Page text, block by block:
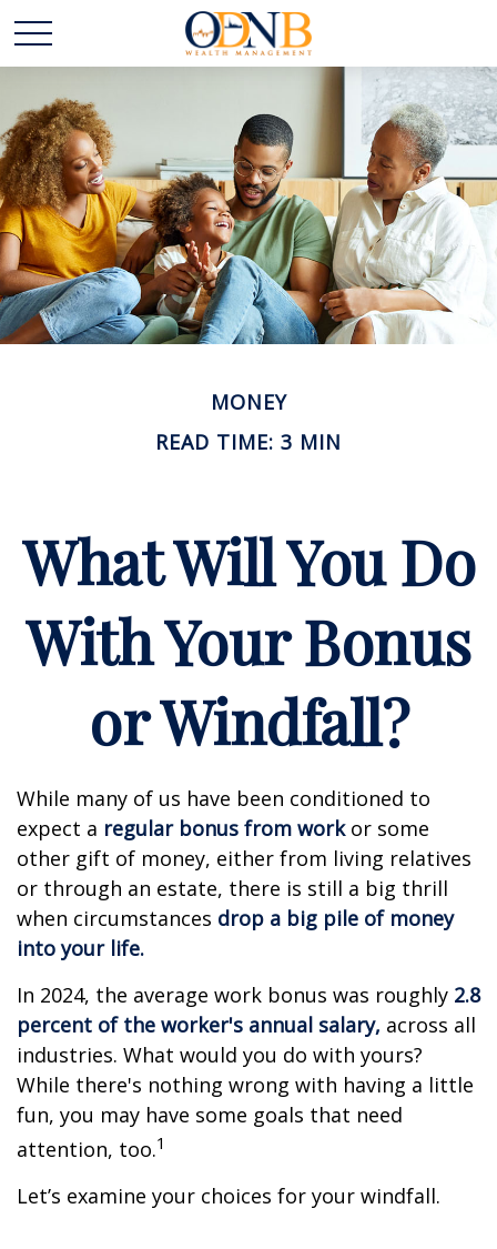
MONEY
READ TIME: 3 MIN
What Will You Do
With Your Bonus
or Windfall?
While many of us have been conditioned to
expect a regular bonus from workor some
other gift of money, either from living relatives
or through an estate, there is still a big thrill
when circumstances drop a big pile of money
into your life.
In 2024, the average work bonus was roughly 2.8
percent of the worker's annual salary, across all
industries. What would you do with yours?
While there's nothing wrong with having a little
fun, you may have some goals that need
attention, too.1
Let’s examine your choices for your windfall.